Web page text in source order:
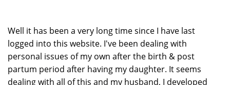
Well it has been a very long time since I have last
logged into this website. I've been dealing with
personal issues of my own after the birth & post
partum period after having my daughter. It seems
dealing with all of this and my husband, I developed